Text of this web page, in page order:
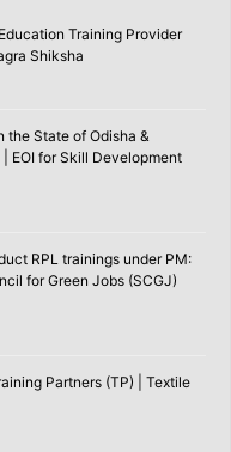
Training Provider
Shiksha
the State of Odisha &
EOI for Skill Development
RPL trainings under PM:
for Green Jobs (SCGJ)
Partners (TP) | Textile